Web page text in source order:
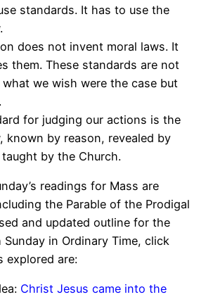
standards. It has to use the
does not invent moral laws. It
them. These standards are not
what we wish were the case but
for judging our actions is the
known by reason, revealed by
by the Church.
readings for Mass are
the Parable of the Prodigal
and updated outline for the
in Ordinary Time, click
explored are:
Christ Jesus came into the